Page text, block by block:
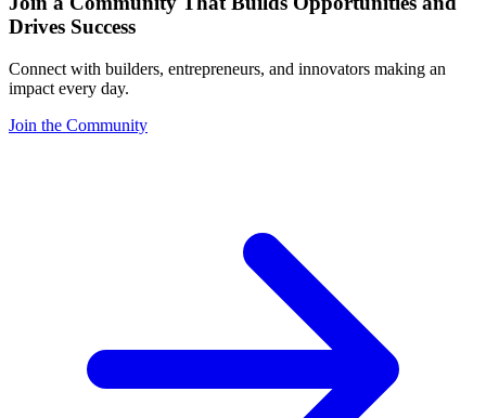
Drives Success
Connect with builders, entrepreneurs, and innovators making an
impact every day.
Join the Community